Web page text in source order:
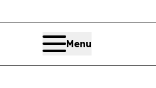
Menu